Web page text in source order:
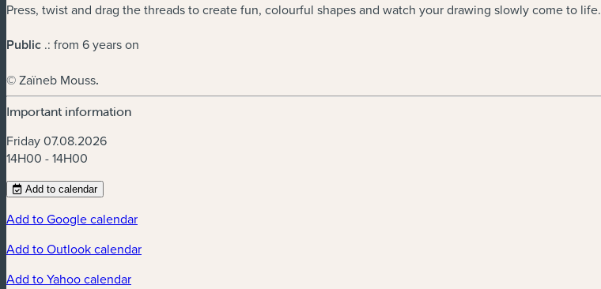
Press, twist and drag the threads to create fun, colourful shapes and watch your drawing slowly come to life.
Public .: from 6 years on
© Zaïneb Mouss.
Important information
Friday 07.08.2026
14H00 - 14H00
Add to calendar
Add to Google calendar
Add to Outlook calendar
Add to Yahoo calendar